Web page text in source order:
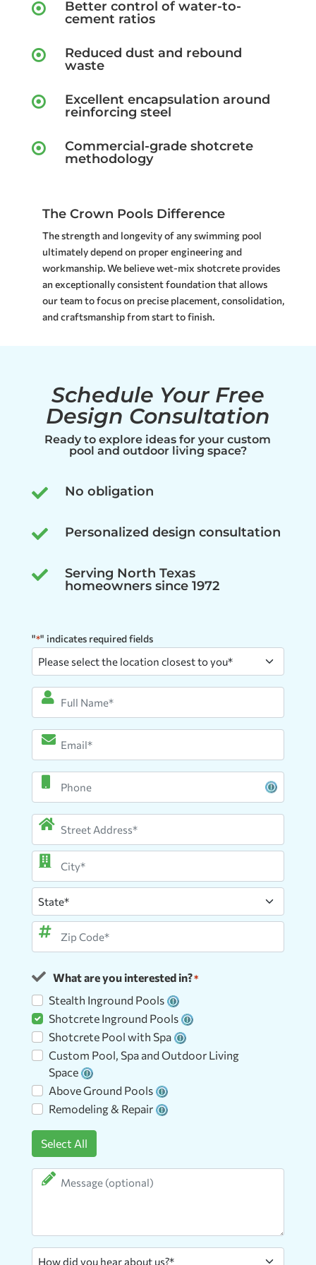

Better control of water-to-
cement ratios

Reduced dust and rebound
waste

Excellent encapsulation around
reinforcing steel

Commercial-grade shotcrete
methodology
The Crown Pools Difference
The strength and longevity of any swimming pool
ultimately depend on proper engineering and
workmanship. We believe wet-mix shotcrete provides
an exceptionally consistent foundation that allows
our team to focus on precise placement, consolidation,
and craftsmanship from start to finish.
Schedule Your Free
Design Consultation
Ready to explore ideas for your custom
pool and outdoor living space?
 No obligation
 Personalized design consultation

Serving North Texas
homeowners since 1972
"*" indicates required fields
Please
select
the
location
to
you*
Full
Email
Phone
Address
Street
Address
City
State
CodeWhat are you interested in?*
Stealth Inground Pools
Shotcrete Inground Pools
Shotcrete Pool with Spa
Custom Pool, Spa and Outdoor Living
Space
Above Ground Pools
Remodeling & Repair
Select All
Message
How